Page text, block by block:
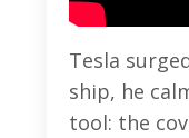
Tesla
ship, he
tool: the